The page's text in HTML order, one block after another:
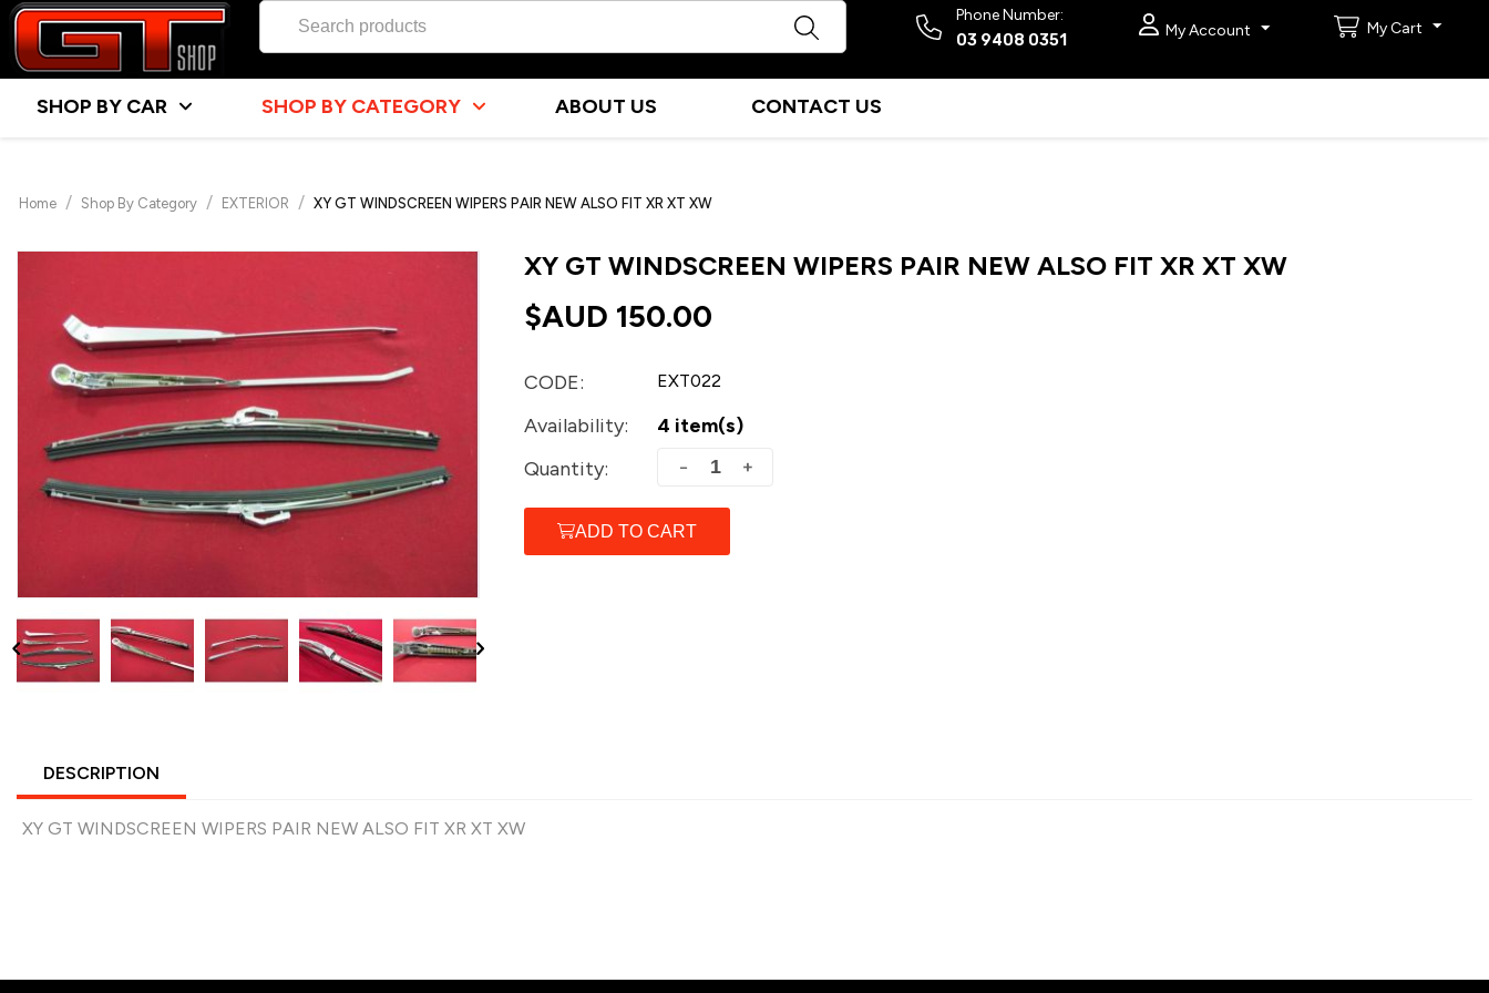
Phone Number:
03 9408 0351
My Account My Cart
SHOP BY CAR SHOP BY CATEGORY ABOUT US CONTACT US
Home / Shop By Category / EXTERIOR / XY GT WINDSCREEN WIPERS PAIR NEW ALSO FIT XR XT XW
XY GT WINDSCREEN WIPERS PAIR NEW ALSO FIT XR XT XW
$AUD 150.00
CODE: EXT022
Availability:
4 item(s)
Quantity:
+
−
ADD TO CART
DESCRIPTION
XY GT WINDSCREEN WIPERS PAIR NEW ALSO FIT XR XT XW